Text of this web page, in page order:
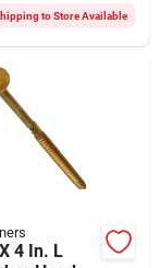
to Store Available
4 In. L